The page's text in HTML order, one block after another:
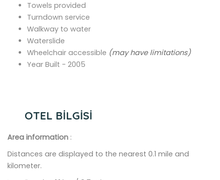
Towels provided
Turndown service
Walkway to water
Waterslide
Wheelchair accessible (may have limitations)
Year Built - 2005
OTEL BİLGİSİ
Area information :
Distances are displayed to the nearest 0.1 mile and
kilometer.